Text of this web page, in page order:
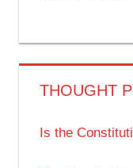
THOUGHT
Is the